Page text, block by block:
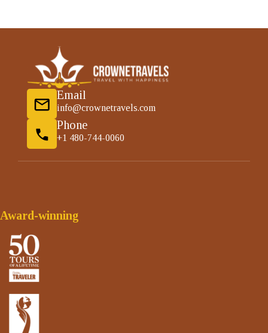
Email
info@crownetravels.com
Phone
+1 480-744-0060
Award-winning